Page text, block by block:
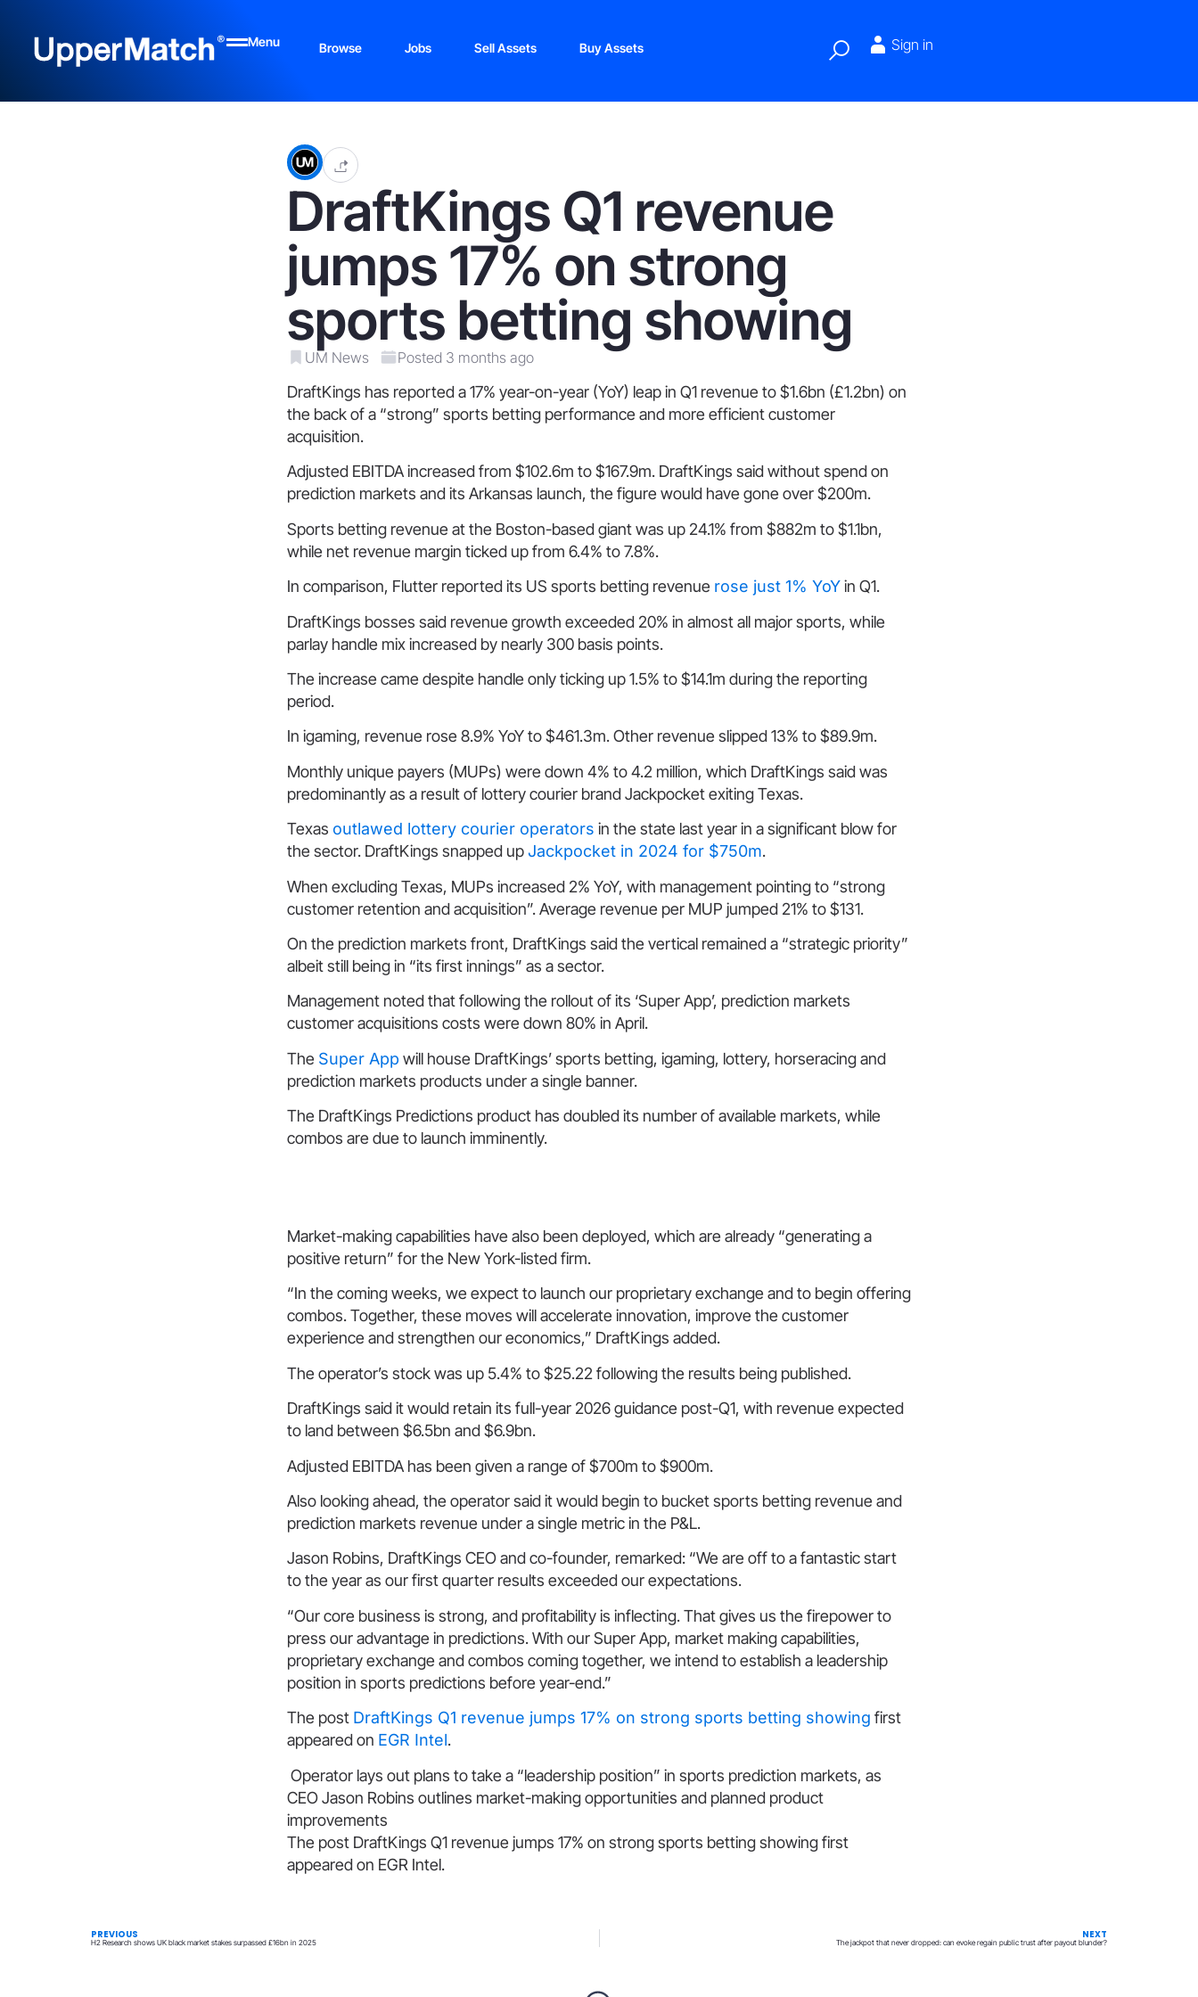
Menu Browse Jobs Sell Assets Buy Assets Sign in
DraftKings Q1 revenue
jumps 17% on strong
sports betting showing
UM News Posted 3 months ago
DraftKings has reported a 17% year-on-year (YoY) leap in Q1 revenue to $1.6bn (£1.2bn) on
the back of a “strong” sports betting performance and more efficient customer
acquisition.
Adjusted EBITDA increased from $102.6m to $167.9m. DraftKings said without spend on
prediction markets and its Arkansas launch, the figure would have gone over $200m.
Sports betting revenue at the Boston-based giant was up 24.1% from $882m to $1.1bn,
while net revenue margin ticked up from 6.4% to 7.8%.
In comparison, Flutter reported its US sports betting revenue rose just 1% YoYin Q1.
DraftKings bosses said revenue growth exceeded 20% in almost all major sports, while
parlay handle mix increased by nearly 300 basis points.
The increase came despite handle only ticking up 1.5% to $14.1m during the reporting
period.
In igaming, revenue rose 8.9% YoY to $461.3m. Other revenue slipped 13% to $89.9m.
Monthly unique payers (MUPs) were down 4% to 4.2 million, which DraftKings said was
predominantly as a result of lottery courier brand Jackpocket exiting Texas.
Texas outlawed lottery courier operators in the state last year in a significant blow for
the sector. DraftKings snapped upJackpocket in 2024 for $750m.
When excluding Texas, MUPs increased 2% YoY, with management pointing to “strong
customer retention and acquisition”. Average revenue per MUP jumped 21% to $131.
On the prediction markets front, DraftKings said the vertical remained a “strategic priority”
albeit still being in “its first innings” as a sector.
Management noted that following the rollout of its ‘Super App’, prediction markets
customer acquisitions costs were down 80% in April.
The Super App will house DraftKings’ sports betting, igaming, lottery, horseracing and
prediction markets products under a single banner.
The DraftKings Predictions product has doubled its number of available markets, while
combos are due to launch imminently.
Market-making capabilities have also been deployed, which are already “generating a
positive return” for the New York-listed firm.
“In the coming weeks, we expect to launch our proprietary exchange and to begin offering
combos. Together, these moves will accelerate innovation, improve the customer
experience and strengthen our economics,” DraftKings added.
The operator’s stock was up 5.4% to $25.22 following the results being published.
DraftKings said it would retain its full-year 2026 guidance post-Q1, with revenue expected
to land between $6.5bn and $6.9bn.
Adjusted EBITDA has been given a range of $700m to $900m.
Also looking ahead, the operator said it would begin to bucket sports betting revenue and
prediction markets revenue under a single metric in the P&L.
Jason Robins, DraftKings CEO and co-founder, remarked: “We are off to a fantastic start
to the year as our first quarter results exceeded our expectations.
“Our core business is strong, and profitability is inflecting. That gives us the firepower to
press our advantage in predictions. With our Super App, market making capabilities,
proprietary exchange and combos coming together, we intend to establish a leadership
position in sports predictions before year-end.”
The post DraftKings Q1 revenue jumps 17% on strong sports betting showing first
appeared on EGR Intel.
Operator lays out plans to take a “leadership position” in sports prediction markets, as
CEO Jason Robins outlines market-making opportunities and planned product
improvements
The post DraftKings Q1 revenue jumps 17% on strong sports betting showing first
appeared on EGR Intel.
PREVIOUS
H2 Research shows UK black market stakes surpassed £16bn in 2025
NEXT
The jackpot that never dropped: can evoke regain public trust after payout blunder?